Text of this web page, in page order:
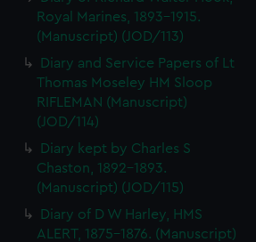
Royal Marines, 1893-1915.
(Manuscript) (JOD/113)
Diary and Service Papers of Lt
Thomas Moseley HM Sloop
RIFLEMAN (Manuscript)
(JOD/114)
Diary kept by Charles S
Chaston, 1892-1893.
(Manuscript) (JOD/115)
Diary of D W Harley, HMS
ALERT, 1875-1876. (Manuscript)